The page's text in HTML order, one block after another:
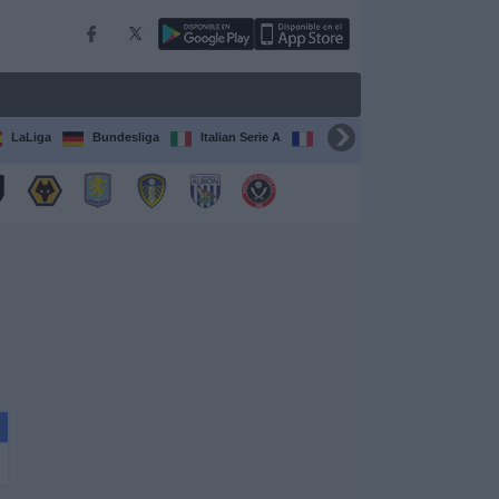
LaLiga Bundesliga Italian Serie A Ligue 1